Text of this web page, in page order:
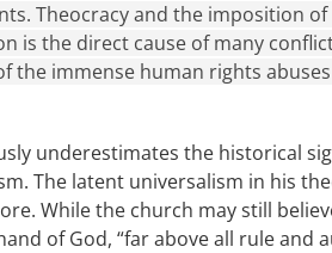
Theocracy and the imposition
is the direct cause of many
the immense human rights
underestimates the historical
The latent universalism in his
While the church may still
of God, “far above all rule and